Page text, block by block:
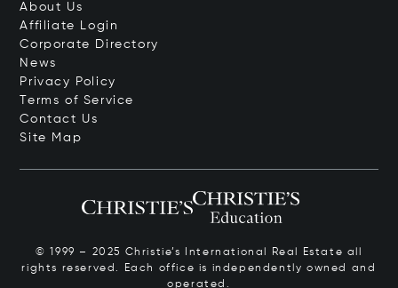
About Us
Affiliate Login
Corporate Directory
News
Privacy Policy
Terms of Service
Contact Us
Site Map
© 1999 – 2025 Christie’s International Real Estate all
rights reserved. Each office is independently owned and
operated.